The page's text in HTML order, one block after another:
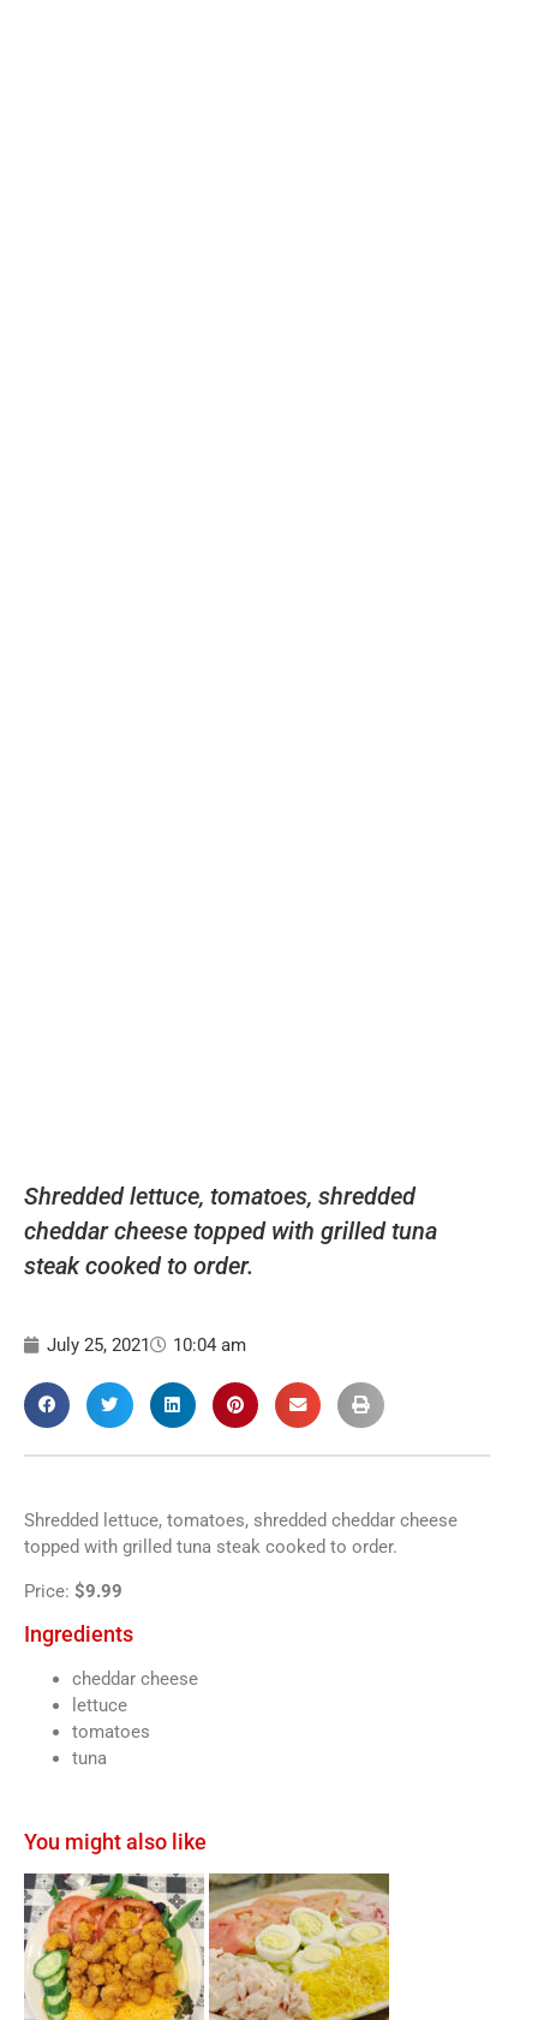
Shredded lettuce, tomatoes, shredded
cheddar cheese topped with grilled tuna
steak cooked to order.
July 25, 2021 10:04 am
Shredded lettuce, tomatoes, shredded cheddar cheese
topped with grilled tuna steak cooked to order.
Price: $9.99
Ingredients
cheddar cheese
lettuce
tomatoes
tuna
You might also like